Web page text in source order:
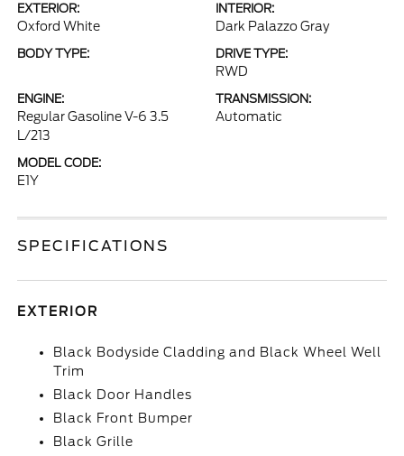
EXTERIOR:
Oxford White
INTERIOR:
Dark Palazzo Gray
BODY TYPE: DRIVE TYPE:
RWD
ENGINE:
Regular Gasoline V-6 3.5
L/213
TRANSMISSION:
Automatic
MODEL CODE:
E1Y
SPECIFICATIONS
EXTERIOR
Black Bodyside Cladding and Black Wheel Well
Trim
Black Door Handles
Black Front Bumper
Black Grille